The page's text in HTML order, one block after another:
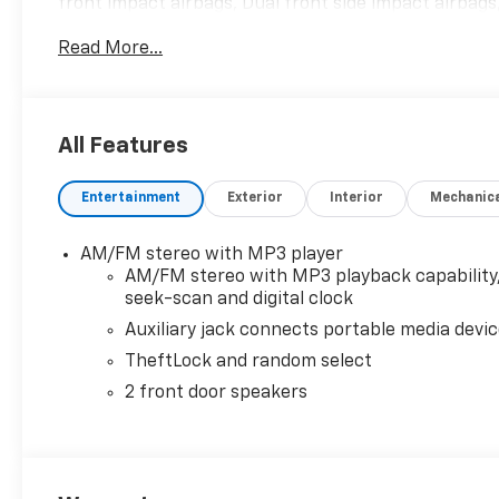
front impact airbags, Dual front side impact
High-Back Bucket Seats, Front wheel independent
Keyless Entry, Single-Zone Manual Air
Read More...
All Features
Entertainment Exterior Interior
AM/FM stereo with MP3 player
AM/FM stereo with MP3 playback capability,
seek-scan and digital clock
Auxiliary jack connects portable media
TheftLock and random select
2 front door speakers